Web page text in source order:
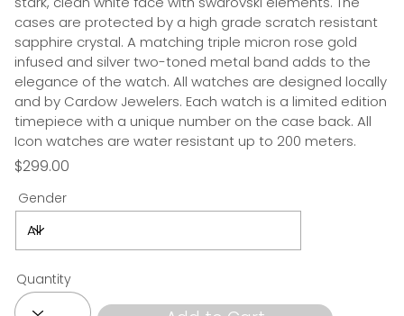
cases are protected by a high grade scratch resistant
sapphire crystal. A matching triple micron rose gold
infused and silver two-toned metal band adds to the
elegance of the watch. All watches are designed locally
and by Cardow Jewelers. Each watch is a limited edition
timepiece with a unique number on the case back. All
Icon watches are water resistant up to 200 meters.
$299.00
Gender
Quantity